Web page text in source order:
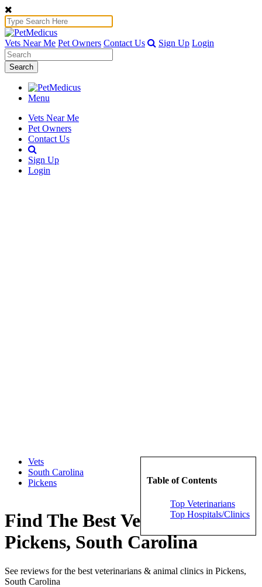
Vets Near Me Pet Owners Contact Us Sign Up Login
Search
Menu
Vets Near Me
Pet Owners
Contact Us
Sign Up
Login
Table of Contents
Top Veterinarians
Top Hospitals/Clinics
Vets
South Carolina
Pickens
Find The Best Veterinarians in
Pickens, South Carolina
See reviews for the best veterinarians & animal clinics in Pickens,
South Carolina